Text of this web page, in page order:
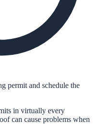
permit and schedule the
in virtually every
can cause problems when